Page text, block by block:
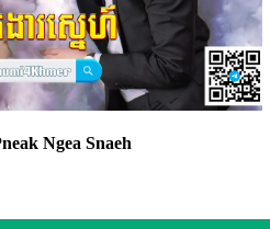
Ngea Snaeh